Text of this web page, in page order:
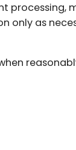
processing,
only as